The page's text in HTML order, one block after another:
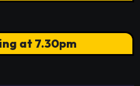
at 7.30pm